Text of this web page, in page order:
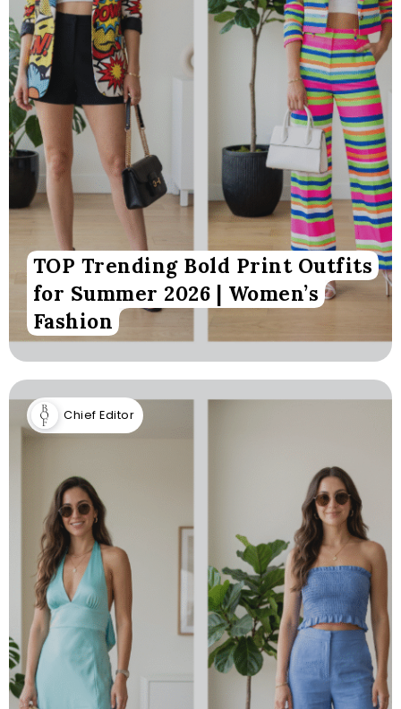
TOP Trending Bold Print Outfits
for Summer 2026 | Women’s
Fashion
Chief Editor